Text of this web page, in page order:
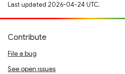
Last updated 2026-04-24 UTC.
Contribute
File a bug
See open issues